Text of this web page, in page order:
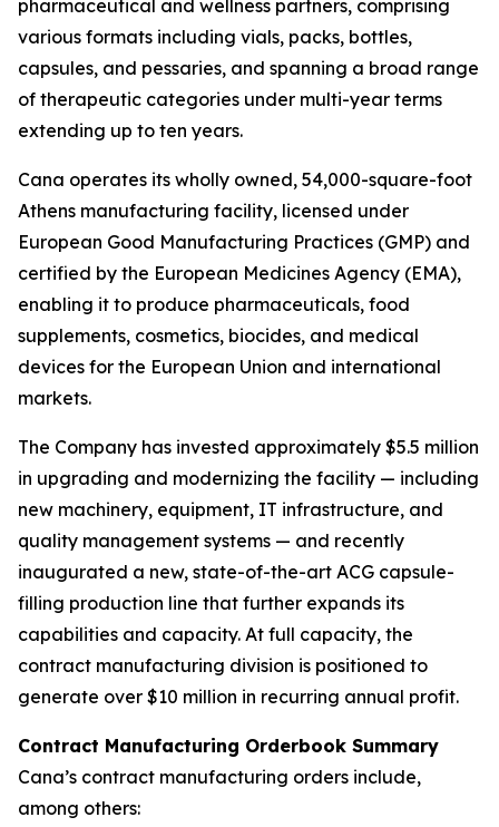
pharmaceutical and wellness partners, comprising
various formats including vials, packs, bottles,
capsules, and pessaries, and spanning a broad range
of therapeutic categories under multi-year terms
extending up to ten years.
Cana operates its wholly owned, 54,000-square-foot
Athens manufacturing facility, licensed under
European Good Manufacturing Practices (GMP) and
certified by the European Medicines Agency (EMA),
enabling it to produce pharmaceuticals, food
supplements, cosmetics, biocides, and medical
devices for the European Union and international
markets.
The Company has invested approximately $5.5 million
in upgrading and modernizing the facility — including
new machinery, equipment, IT infrastructure, and
quality management systems — and recently
inaugurated a new, state-of-the-art ACG capsule-
filling production line that further expands its
capabilities and capacity. At full capacity, the
contract manufacturing division is positioned to
generate over $10 million in recurring annual profit.
Contract Manufacturing Orderbook Summary
Cana’s contract manufacturing orders include,
among others: